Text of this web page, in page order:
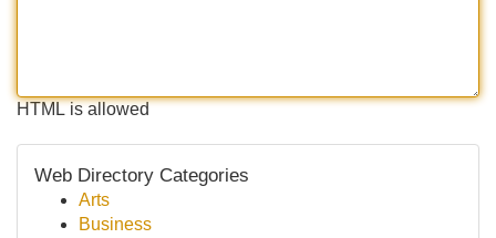
HTML is allowed
Web Directory Categories
Arts
Business